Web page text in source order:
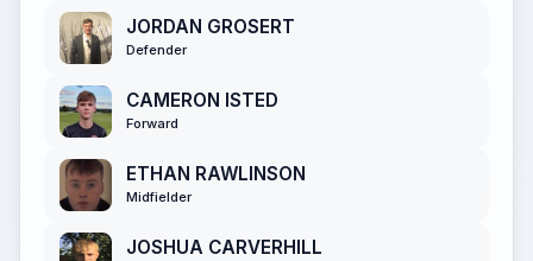
JORDAN GROSERT
Defender
CAMERON ISTED
Forward
ETHAN RAWLINSON
Midfielder
JOSHUA CARVERHILL